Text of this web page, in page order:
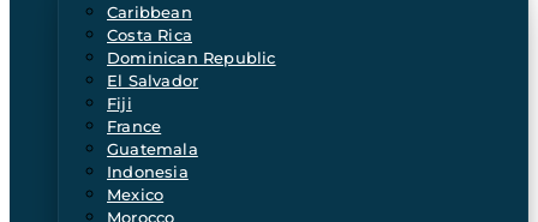
Caribbean
Costa Rica
Dominican Republic
El Salvador
Fiji
France
Guatemala
Indonesia
Mexico
Morocco